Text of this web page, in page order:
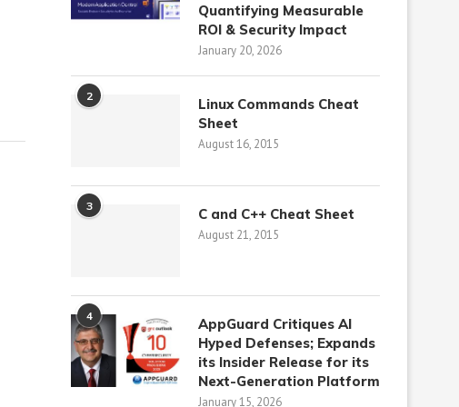
Quantifying Measurable
ROI & Security Impact
January 20, 2026
2
Linux Commands Cheat
Sheet
August 16, 2015
3 C and C++ Cheat Sheet
August 21, 2015
4
AppGuard Critiques AI
Hyped Defenses; Expands
its Insider Release for its
Next-Generation Platform
January 15, 2026